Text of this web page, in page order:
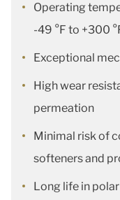
Operating
-49 °F to +300
Exceptional
High wear
permeation
Minimal risk of
softeners and
Long life in